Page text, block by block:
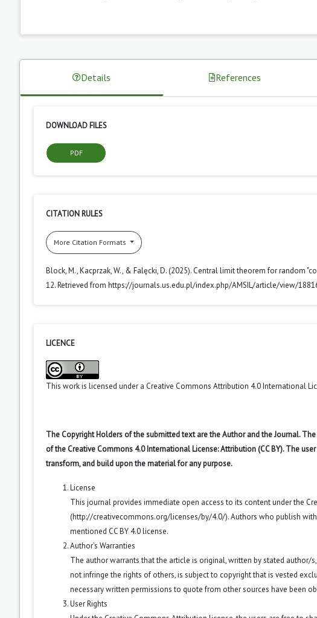
Details References
DOWNLOAD FILES
PDF
CITATION RULES
More Citation Formats
Block, M., Kacprzak, W., & Falęcki, D. (2025). Central limit theorem for random
12. Retrieved from https://journals.us.edu.pl/index.php/AMSIL/article/view/
LICENCE
This work is licensed under a Creative Commons Attribution 4.0 International
The Copyright Holders of the submitted text are the Author and the Journal.
of the Creative Commons 4.0 International License: Attribution (CC BY). The
transform, and build upon the material for any purpose.
License
This journal provides immediate open access to its content under the
(http://creativecommons.org/licenses/by/4.0/). Authors who publish
mentioned CC BY 4.0 license.
Author’s Warranties
The author warrants that the article is original, written by stated
not infringe the rights of others, is subject to copyright that is vested
necessary written permissions to quote from other sources have been
User Rights